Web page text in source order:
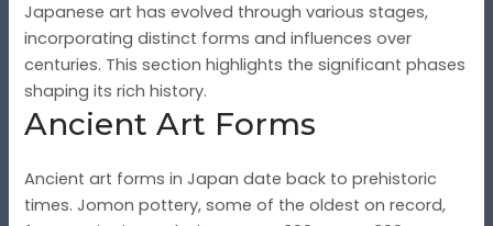
Japanese art has evolved through various stages,
incorporating distinct forms and influences over
centuries. This section highlights the significant phases
shaping its rich history.
Ancient Art Forms
Ancient art forms in Japan date back to prehistoric
times. Jomon pottery, some of the oldest on record,